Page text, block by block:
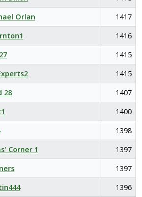
Orlan
1417
1416
1415
1415
28
1407
1400
1398
Corner 1
1397
1397
1396